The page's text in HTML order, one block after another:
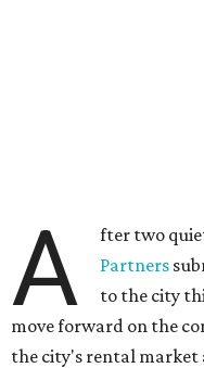
A fter two
Partners
to the city
move forward on the
the city's rental market